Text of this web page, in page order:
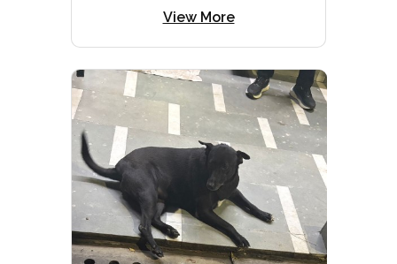
View More